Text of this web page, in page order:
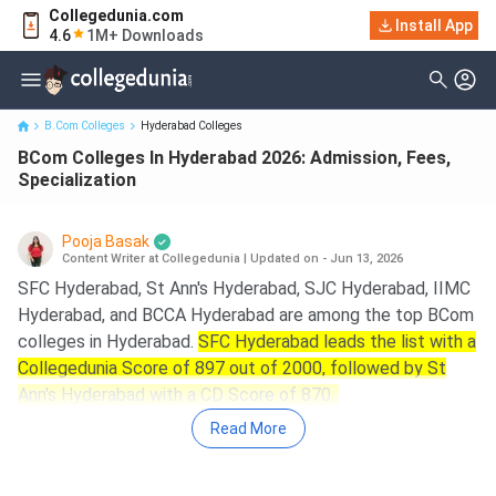
Collegedunia.com
4.6
1M+ Downloads
Install App
BCom Colleges In Hyderabad 2026: Admission, Fees,
Specialization
B.Com Colleges Hyderabad Colleges
BCom Colleges In Hyderabad 2026: Admission, Fees,
Specialization
Pooja Basak
Content Writer at Collegedunia Updated on - Jun 13, 2026
SFC Hyderabad, St Ann's Hyderabad, SJC Hyderabad, IIMC
Hyderabad, and BCCA Hyderabad are among the top BCom
colleges in Hyderabad. SFC Hyderabad leads the list with a
Collegedunia Score of 897 out of 2000, followed by St
Ann's Hyderabad with a CD Score of 870.
Read More